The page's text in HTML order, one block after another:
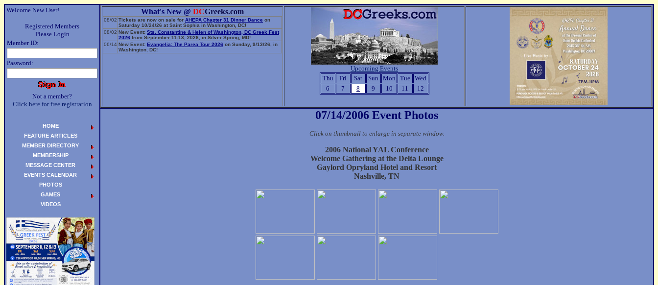
Welcome New User!
Registered Members
Please Login
Member ID:
Password:
Not a member?
Click here for free registration.
What's New @ DCGreeks.com
08/02 Tickets are now on sale for AHEPA Chapter 31 Dinner Dance on
Saturday 10/24/26 at Saint Sophia in Washington, DC!
08/02 New Event: Sts. Constantine & Helen of Washington, DC Greek Fest
2026 from September 11-13, 2026, in Silver Spring, MD!
06/14 New Event: Evangelia: The Parea Tour 2026 on Sunday, 9/13/26, in
Washington, DC!
Upcoming Events
Thu
Fri Sat Sun Mon Tue
Wed
6
7 8 9 10 11 12
07/14/2006 Event Photos
Click on thumbnail to enlarge in separate window.
2006 National YAL Conference
Welcome Gathering at the Delta Lounge
Gaylord Opryland Hotel and Resort
Nashville, TN
HOME
FEATURE ARTICLES
MEMBER DIRECTORY
MEMBERSHIP
MESSAGE CENTER
EVENTS CALENDAR
PHOTOS
GAMES
VIDEOS